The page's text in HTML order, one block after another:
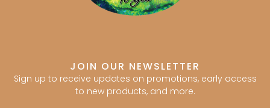
JOIN OUR NEWSLETTER
Sign up to receive updates on promotions, early access
to new products, and more.